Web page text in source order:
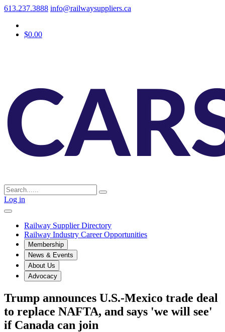
613.237.3888 info@railwaysuppliers.ca
$0.00
Log in
Railway Supplier Directory
Railway Industry Career Opportunities
Membership
News & Events
About Us
Advocacy
Trump announces U.S.-Mexico trade deal
to replace NAFTA, and says 'we will see'
if Canada can join